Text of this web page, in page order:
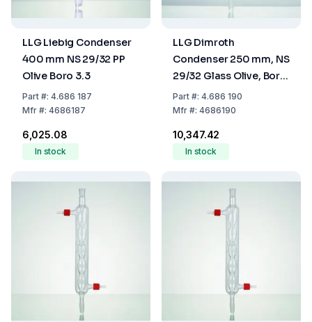
LLG Liebig Condenser
400 mm NS 29/32 PP
Olive Boro 3.3
Part#: 4.686 187
Mfr#: 4686187
₹6,025.08
In stock
LLG Dimroth
Condenser 250 mm, NS
29/32 Glass Olive, Boro
3.3
Part#: 4.686 190
Mfr#: 4686190
₹10,347.42
In stock